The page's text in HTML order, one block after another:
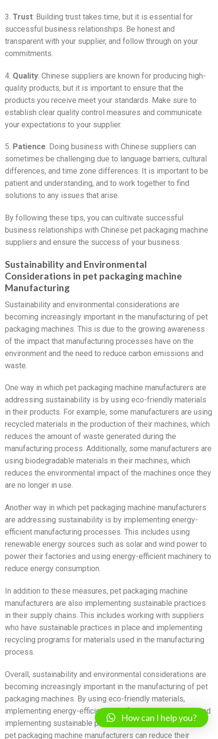
3. Trust: Building trust takes time, but it is essential for
successful business relationships. Be honest and
transparent with your supplier, and follow through on your
commitments.
4. Quality: Chinese suppliers are known for producing high-
quality products, but it is important to ensure that the
products you receive meet your standards. Make sure to
establish clear quality control measures and communicate
your expectations to your supplier.
5. Patience: Doing business with Chinese suppliers can
sometimes be challenging due to language barriers, cultural
differences, and time zone differences. It is important to be
patient and understanding, and to work together to find
solutions to any issues that arise.
By following these tips, you can cultivate successful
business relationships with Chinese pet packaging machine
suppliers and ensure the success of your business.
Sustainability and Environmental
Considerations in pet packaging machine
Manufacturing
Sustainability and environmental considerations are
becoming increasingly important in the manufacturing of pet
packaging machines. This is due to the growing awareness
of the impact that manufacturing processes have on the
environment and the need to reduce carbon emissions and
waste.
One way in which pet packaging machine manufacturers are
addressing sustainability is by using eco-friendly materials
in their products. For example, some manufacturers are using
recycled materials in the production of their machines, which
reduces the amount of waste generated during the
manufacturing process. Additionally, some manufacturers are
using biodegradable materials in their machines, which
reduces the environmental impact of the machines once they
are no longer in use.
Another way in which pet packaging machine manufacturers
are addressing sustainability is by implementing energy-
efficient manufacturing processes. This includes using
renewable energy sources such as solar and wind power to
power their factories and using energy-efficient machinery to
reduce energy consumption.
In addition to these measures, pet packaging machine
manufacturers are also implementing sustainable practices
in their supply chains. This includes working with suppliers
who have sustainable practices in place and implementing
recycling programs for materials used in the manufacturing
process.
Overall, sustainability and environmental considerations are
becoming increasingly important in the manufacturing of pet
packaging machines. By using eco-friendly materials,
implementing energy-efficient manufacturing processes, and
implementing sustainable practices in their supply chains,
pet packaging machine manufacturers can reduce their
How can I help you?